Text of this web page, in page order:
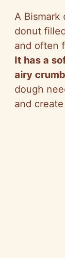
A Bismark
donut
and often
It has a
airy
dough
and